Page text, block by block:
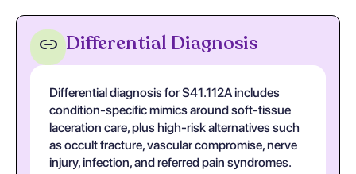
Differential Diagnosis
Differential diagnosis for S41.112A includes
condition-specific mimics around soft-tissue
laceration care, plus high-risk alternatives such
as occult fracture, vascular compromise, nerve
injury, infection, and referred pain syndromes.